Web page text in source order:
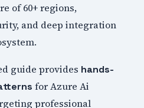
of 60+ regions,
and deep integration
guide provides hands-
for Azure Ai
professional